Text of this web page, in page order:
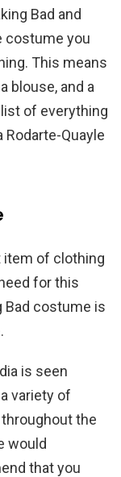
Bad and
costume you
This means
blouse, and a
of everything
Quayle
item of clothing
for this
Bad costume is
is seen
variety of
the
would
that you